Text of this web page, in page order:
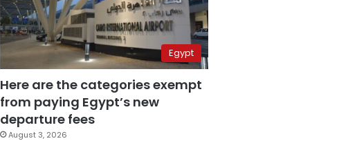
Egypt
Here are the categories exempt
from paying Egypt’s new
departure fees
August 3, 2026